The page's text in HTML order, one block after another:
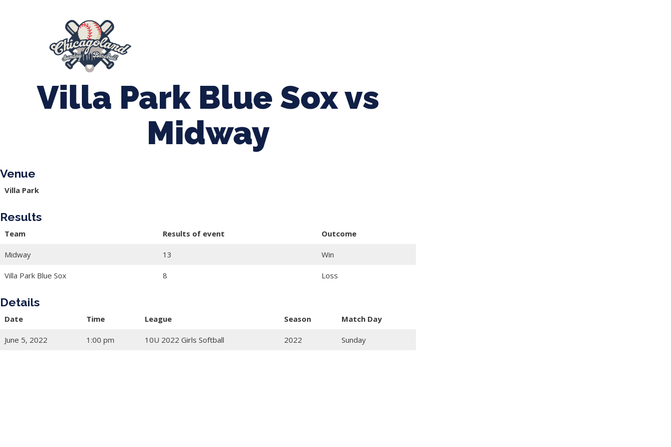
Villa Park Blue Sox vs
Midway
Venue
Villa Park
Results
Team Results of event Outcome
Midway 13 Win
Villa Park Blue Sox 8 Loss
Details
Date Time League Season Match Day
June 5, 2022 1:00 pm 10U 2022 Girls Softball 2022 Sunday